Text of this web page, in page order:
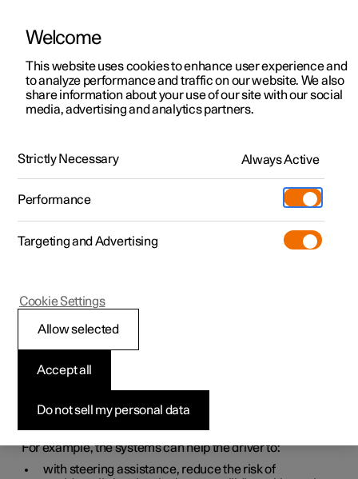
ManualVideo gallerySoftware updates
Polestar 2 - 2025
Driving support
systems
which can assist the driver in different situations, either
For example, the systems can help the driver to:
with steering assistance, reduce the risk of
Welcome
This website uses cookies to enhance user experience and
to analyze performance and traffic on our website. We also
share information about your use of our site with our social
media, advertising and analytics partners.
Strictly Necessary Always Active
Performance
Targeting and Advertising
Do not sell my personal data
Accept all
Allow selected
Cookie Settings